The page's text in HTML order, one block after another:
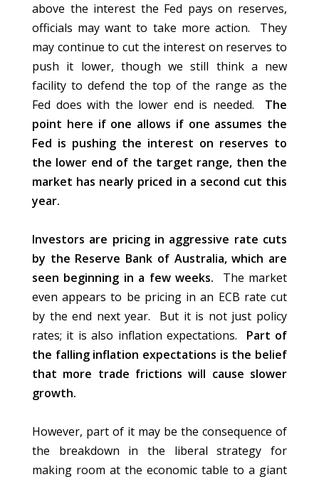
above the interest the Fed pays on reserves,
officials may want to take more action. They
may continue to cut the interest on reserves to
push it lower, though we still think a new
facility to defend the top of the range as the
Fed does with the lower end is needed. The
point here if one allows if one assumes the
Fed is pushing the interest on reserves to
the lower end of the target range, then the
market has nearly priced in a second cut this
year.
Investors are pricing in aggressive rate cuts
by the Reserve Bank of Australia, which are
seen beginning in a few weeks. The market
even appears to be pricing in an ECB rate cut
by the end next year. But it is not just policy
rates; it is also inflation expectations. Part of
the falling inflation expectations is the belief
that more trade frictions will cause slower
growth.
However, part of it may be the consequence of
the breakdown in the liberal strategy for
making room at the economic table to a giant